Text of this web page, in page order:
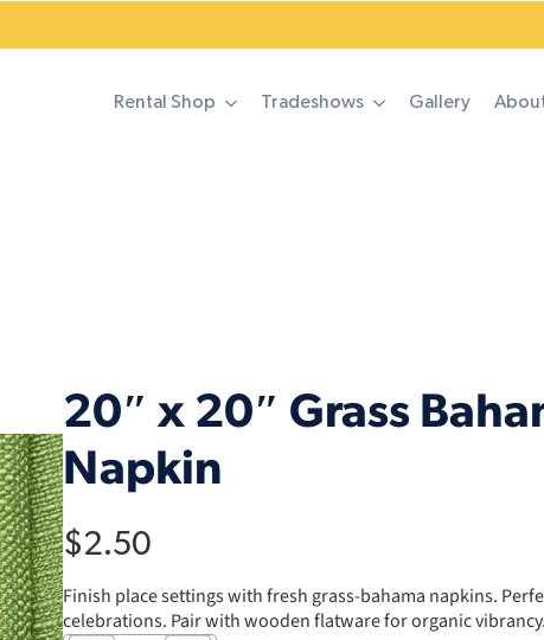
Rental Shop Tradeshows Gallery
20″ x 20″ Grass
Napkin
$2.50
Finish place settings with fresh grass-bahama napkins.
celebrations. Pair with wooden flatware for organic vibrancy.